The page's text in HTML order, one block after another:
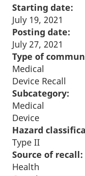
Starting date:
July 19, 2021
Posting date:
July 27, 2021
Type of
Medical
Device Recall
Subcategory:
Medical
Device
Hazard
Type II
Source of recall:
Health